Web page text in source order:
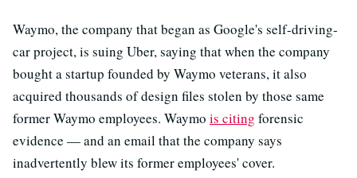
Waymo, the company that began as Google's self-driving-
car project, is suing Uber, saying that when the company
bought a startup founded by Waymo veterans, it also
acquired thousands of design files stolen by those same
former Waymo employees. Waymo is citing forensic
evidence — and an email that the company says
inadvertently blew its former employees' cover.